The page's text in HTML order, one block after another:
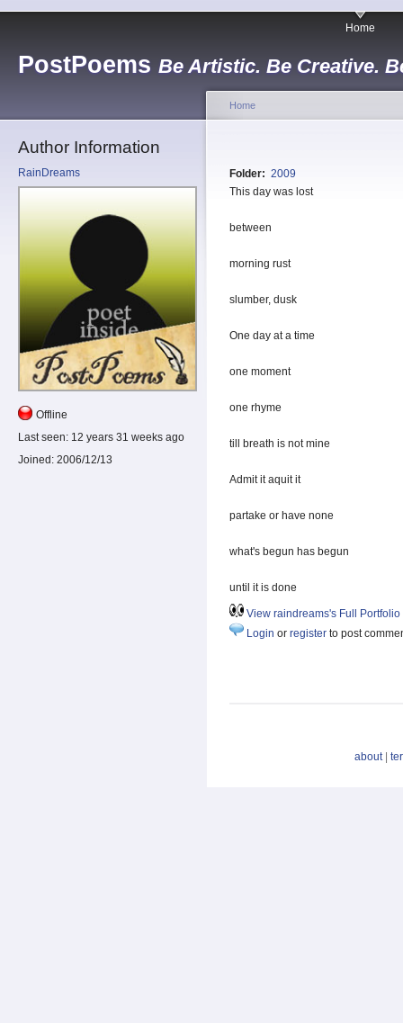
PostPoems Be Artistic. Be Creative.
Home
Author Information
RainDreams
Offline
Last seen: 12 years 31 weeks ago
Joined: 2006/12/13
Home
Folder: 2009
This day was lost
between
morning rust
slumber, dusk
One day at a time
one moment
one rhyme
till breath is not mine
Admit it aquit it
partake or have none
what's begun has begun
until it is done
View raindreams's Full Portfolio
Login or register to post
about|